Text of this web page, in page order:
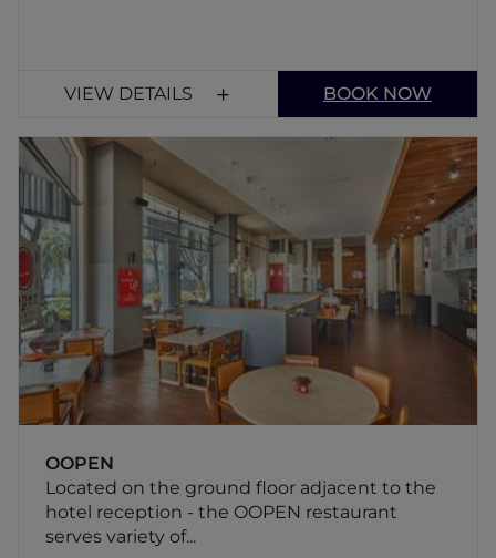
VIEW DETAILS BOOK NOW
OOPEN
Located on the ground floor adjacent to the
hotel reception - the OOPEN restaurant
serves variety of...
OOPEN
Located on the ground floor adjacent to the
hotel reception - the OOPEN restaurant
serves variety of pastas, grills and Asian
cuisine. There is something for everyone at
affordable prices at our 3-star hotel in
Balestier.